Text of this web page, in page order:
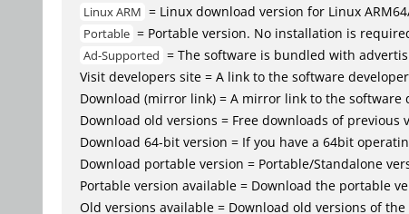
Linux ARM = Linux download version for Linux
Portable = Portable version. No installation is
Ad-Supported = The software is bundled with
Visit developers site = A link to the software
Download (mirror link) = A mirror link to the
Download old versions = Free downloads of previous
Download 64-bit version = If you have a 64bit
Download portable version = Portable/Standalone
Portable version available = Download the portable
Old versions available = Download old versions of